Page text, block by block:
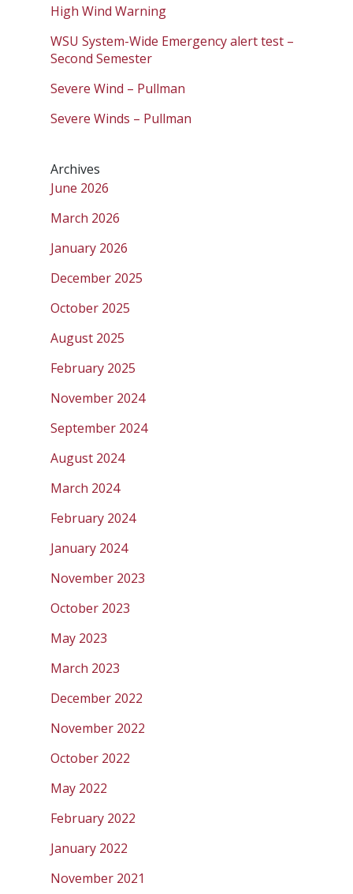
High Wind Warning
WSU System-Wide Emergency alert test –
Second Semester
Severe Wind – Pullman
Severe Winds – Pullman
Archives
June 2026
March 2026
January 2026
December 2025
October 2025
August 2025
February 2025
November 2024
September 2024
August 2024
March 2024
February 2024
January 2024
November 2023
October 2023
May 2023
March 2023
December 2022
November 2022
October 2022
May 2022
February 2022
January 2022
November 2021